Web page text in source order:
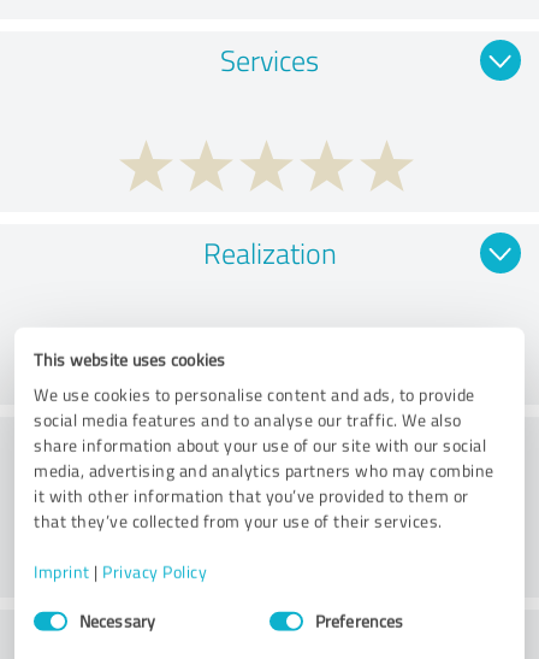
This website uses cookies
We use cookies to personalise content and ads, to provide
social media features and to analyse our traffic. We also
share information about your use of our site with our social
media, advertising and analytics partners who may combine
it with other information that you’ve provided to them or
that they’ve collected from your use of their services.
Imprint | Privacy Policy
Consent
SelectionNecessary Preferences
Services
Realization
Consulting
Customer service